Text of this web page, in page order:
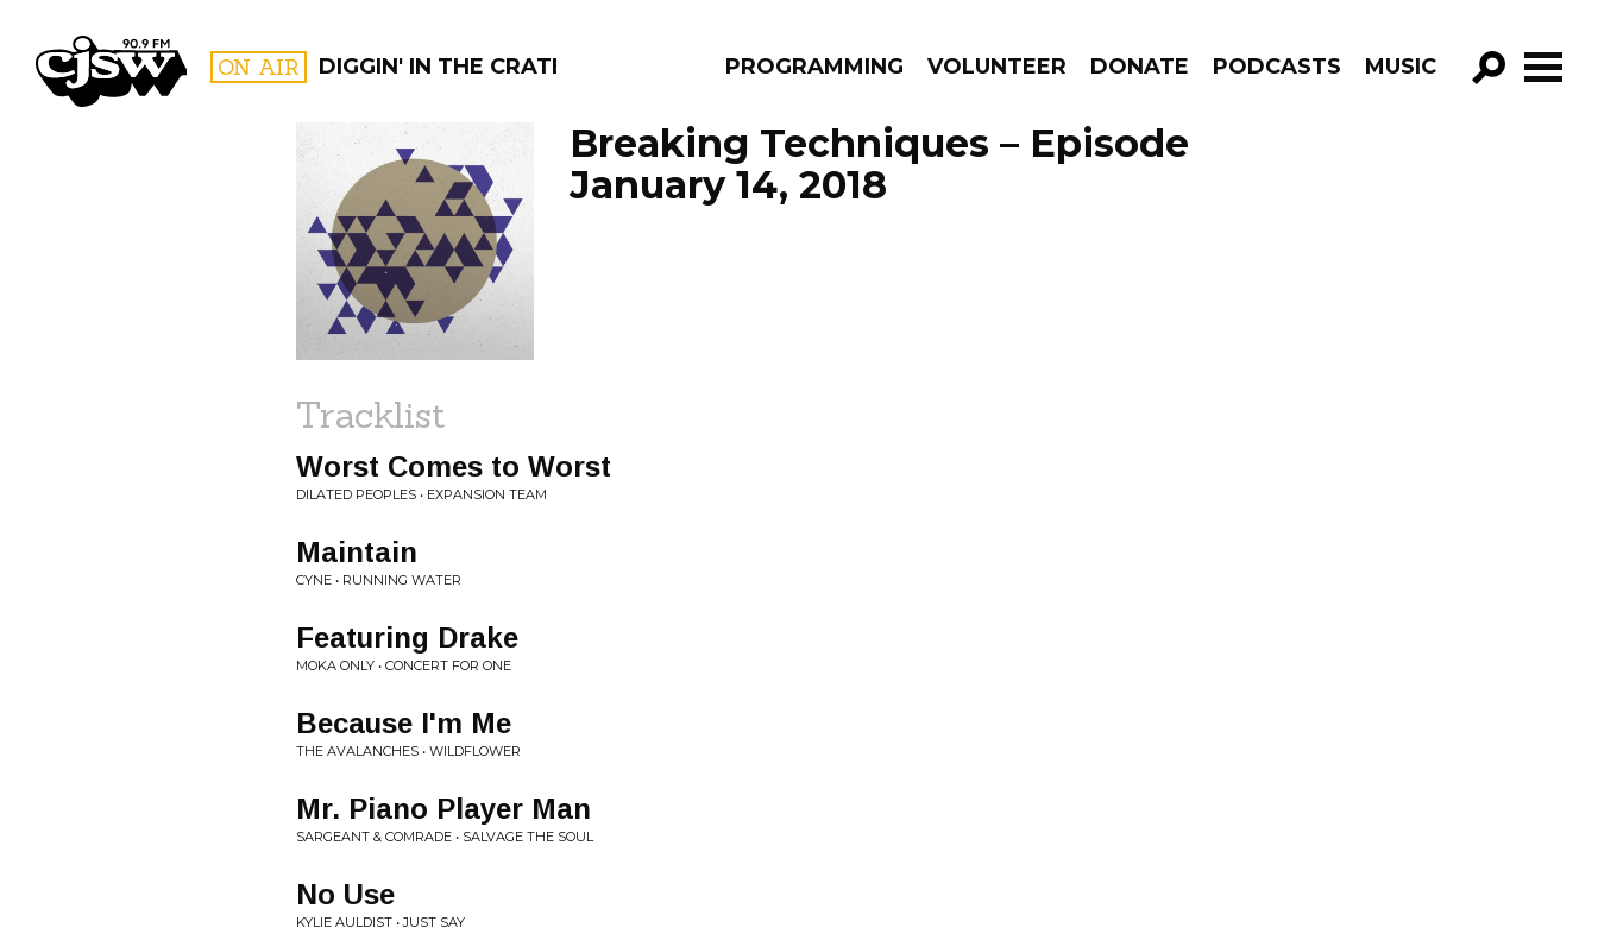
CJSW ON AIR DIGGIN' IN THE CRATES PROGRAMMING VOLUNTEER DONATE PODCASTS MUSIC
GO!
FILTER BY:
PROGRAMS
Breaking Techniques – Episode
January 14, 2018
Tracklist
Worst Comes to Worst
DILATED PEOPLES • EXPANSION TEAM
Maintain
CYNE • RUNNING WATER
Featuring Drake
MOKA ONLY • CONCERT FOR ONE
Because I'm Me
THE AVALANCHES • WILDFLOWER
Mr. Piano Player Man
SARGEANT & COMRADE • SALVAGE THE SOUL
No Use
KYLIE AULDIST • JUST SAY